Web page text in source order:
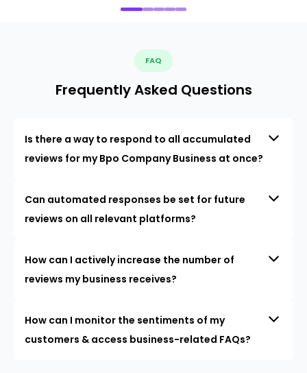
FAQ
Frequently Asked Questions
Is there a way to respond to all accumulated
reviews for my Bpo Company Business at once?
Can automated responses be set for future
reviews on all relevant platforms?
How can I actively increase the number of
reviews my business receives?
How can I monitor the sentiments of my
customers & access business-related FAQs?